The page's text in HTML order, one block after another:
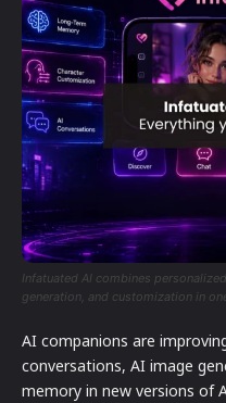
Infatuated AI combines
generation, and customization in
AI companions are
conversations, AI image
memory in new versions of